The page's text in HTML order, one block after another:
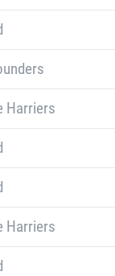
Harriers
Harriers